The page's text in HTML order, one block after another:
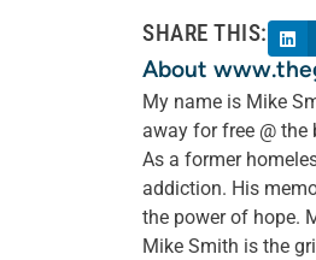
SHARE THIS:
About
My name is Mike
away for free @
As a former
addiction. His
the power of hope.
Mike Smith is the